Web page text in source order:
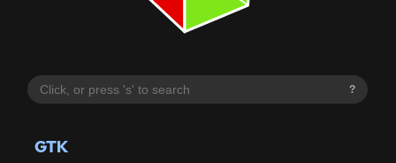
?
GTK